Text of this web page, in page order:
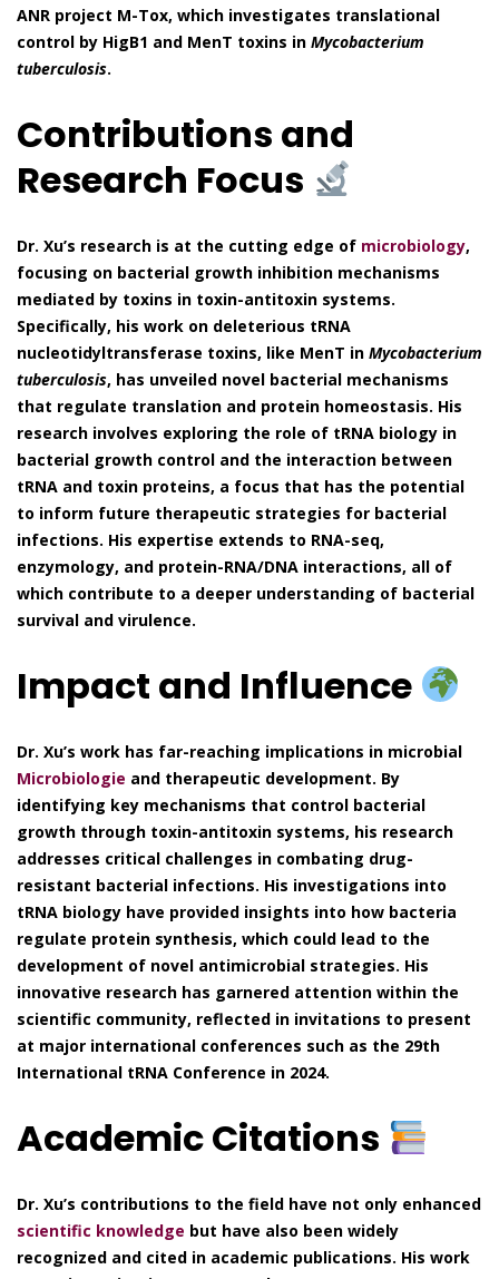
ANR project M-Tox, which investigates translational
control by HigB1 and MenT toxins in Mycobacterium
tuberculosis.
Contributions and
Research Focus
Dr. Xu’s research is at the cutting edge of microbiology,
focusing on bacterial growth inhibition mechanisms
mediated by toxins in toxin-antitoxin systems.
Specifically, his work on deleterious tRNA
nucleotidyltransferase toxins, like MenT in Mycobacterium
tuberculosis, has unveiled novel bacterial mechanisms
that regulate translation and protein homeostasis. His
research involves exploring the role of tRNA biology in
bacterial growth control and the interaction between
tRNA and toxin proteins, a focus that has the potential
to inform future therapeutic strategies for bacterial
infections. His expertise extends to RNA-seq,
enzymology, and protein-RNA/DNA interactions, all of
which contribute to a deeper understanding of bacterial
survival and virulence.
Impact and Influence
Dr. Xu’s work has far-reaching implications in microbial
Microbiologie and therapeutic development. By
identifying key mechanisms that control bacterial
growth through toxin-antitoxin systems, his research
addresses critical challenges in combating drug-
resistant bacterial infections. His investigations into
tRNA biology have provided insights into how bacteria
regulate protein synthesis, which could lead to the
development of novel antimicrobial strategies. His
innovative research has garnered attention within the
scientific community, reflected in invitations to present
at major international conferences such as the 29th
International tRNA Conference in 2024.
Academic Citations
Dr. Xu’s contributions to the field have not only enhanced
scientific knowledge but have also been widely
recognized and cited in academic publications. His work